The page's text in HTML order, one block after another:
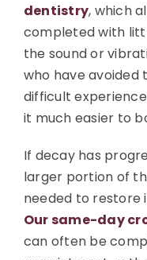
dentistry, which
completed with
the sound or
who have
difficult
it much easier to
If decay has
larger portion of
needed to restore
Our same-day
can often be